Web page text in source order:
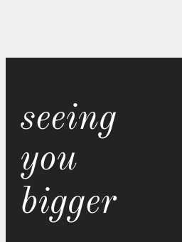
seeing
you
bigger